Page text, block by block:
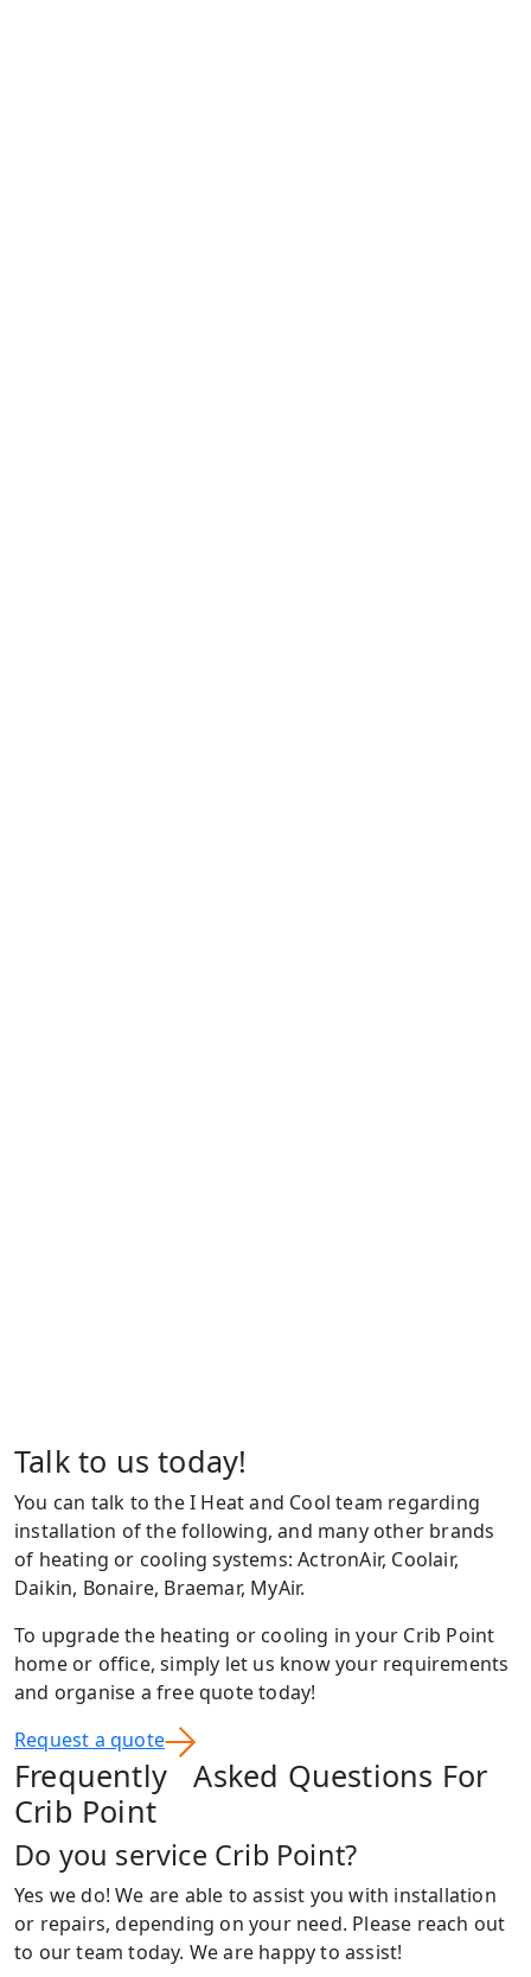
Talk to us today!
You can talk to the I Heat and Cool team regarding
installation of the following, and many other brands
of heating or cooling systems: ActronAir, Coolair,
Daikin, Bonaire, Braemar, MyAir.
To upgrade the heating or cooling in your Crib Point
home or office, simply let us know your requirements
and organise a free quote today!
Request a quote
Frequently Asked Questions For
Crib Point
Do you service Crib Point?
Yes we do! We are able to assist you with installation
or repairs, depending on your need. Please reach out
to our team today. We are happy to assist!